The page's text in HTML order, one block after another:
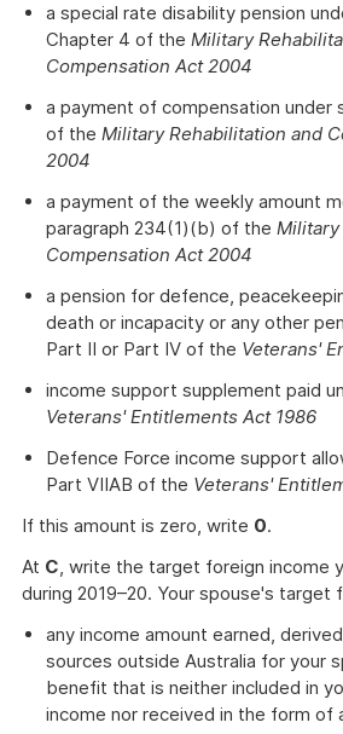
a special rate disability pension
Chapter 4 of the Military
Compensation Act 2004
a payment of compensation under
of the Military Rehabilitation and
2004
a payment of the weekly amount
paragraph 234(1)(b) of the Military
Compensation Act 2004
a pension for defence,
death or incapacity or any other
Part II or Part IV of the Veterans'
income support supplement paid
Veterans' Entitlements Act 1986
Defence Force income support
Part VIIAB of the Veterans'
If this amount is zero, write 0.
At C, write the target foreign income
during 2019–20. Your spouse's target
any income amount earned,
sources outside Australia for your
benefit that is neither included in
income nor received in the form of